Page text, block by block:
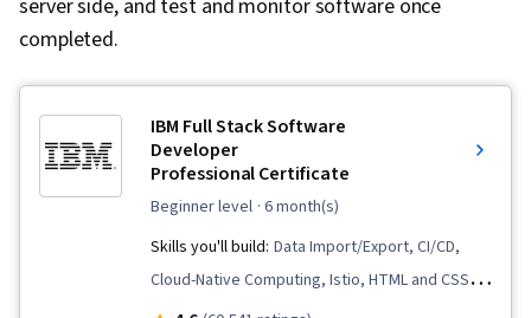
server side, and test and monitor software once
completed.
IBM Full Stack Software
Developer
Professional Certificate
beginner level · 6 month(s)
Skills you'll build: Data Import/Export, CI/CD,
Cloud-Native Computing, Istio, HTML and CSS,